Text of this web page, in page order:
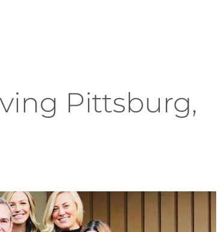
Pittsburg,